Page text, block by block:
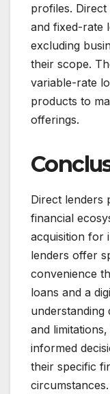
profiles.
and fixed-rate
excluding
their scope.
variable-rate
products to
offerings.
Direct lenders
financial
acquisition for
lenders offer
convenience
loans and a
understanding
and
informed
their specific